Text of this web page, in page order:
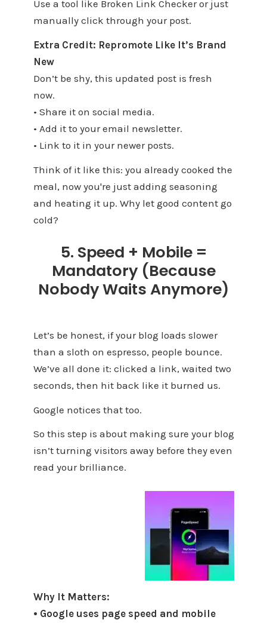
Use a tool like Broken Link Checker or just
manually click through your post.
Extra Credit: Repromote Like It’s Brand
New
Don’t be shy, this updated post is fresh
now.
• Share it on social media.
• Add it to your email newsletter.
• Link to it in your newer posts.
Think of it like this: you already cooked the
meal, now you're just adding seasoning
and heating it up. Why let good content go
cold?
5. Speed + Mobile =
Mandatory (Because
Nobody Waits Anymore)
Let’s be honest, if your blog loads slower
than a sloth on espresso, people bounce.
We’ve all done it: clicked a link, waited two
seconds, then hit back like it burned us.
Google notices that too.
So this step is about making sure your blog
isn’t turning visitors away before they even
read your brilliance.
Why It Matters:
• Google uses page speed and mobile